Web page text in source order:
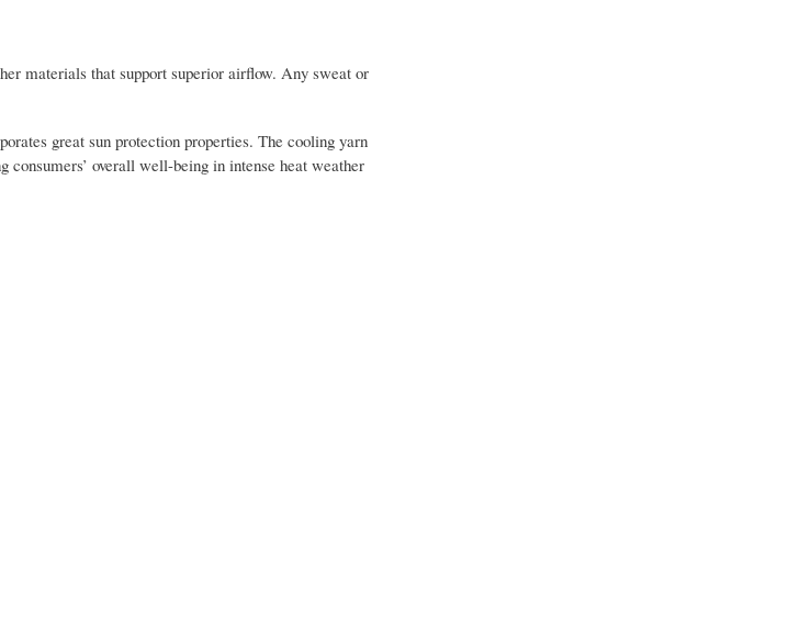
materials that support superior airflow. Any sweat or
great sun protection properties. The cooling yarn
overall well-being in intense heat weather